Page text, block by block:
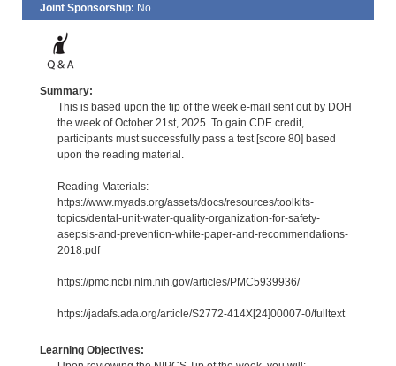
Joint Sponsorship: No
Summary:
This is based upon the tip of the week e-mail sent out by DOH
the week of October 21st, 2025. To gain CDE credit,
participants must successfully pass a test [score 80] based
upon the reading material.
Reading Materials:
https://www.myads.org/assets/docs/resources/toolkits-
topics/dental-unit-water-quality-organization-for-safety-
asepsis-and-prevention-white-paper-and-recommendations-
2018.pdf
https://pmc.ncbi.nlm.nih.gov/articles/PMC5939936/
https://jadafs.ada.org/article/S2772-414X[24]00007-0/fulltext
Learning Objectives: